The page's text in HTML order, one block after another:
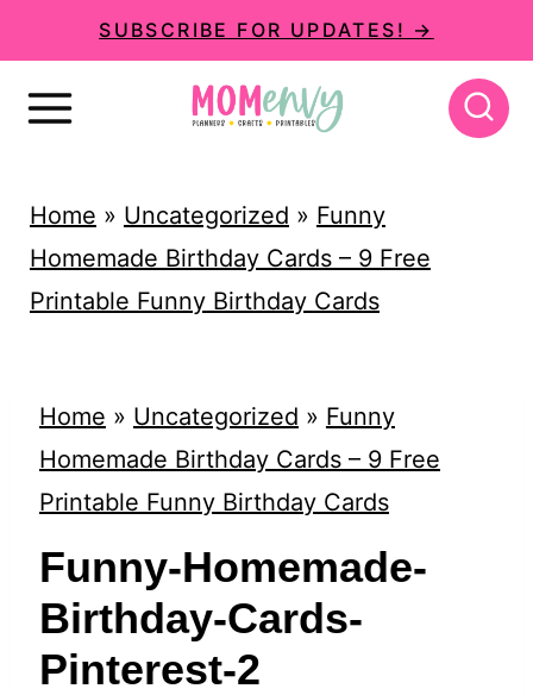
k
SUBSCRIBE FOR UPDATES! →
Home » Uncategorized » Funny
Homemade Birthday Cards – 9 Free
Printable Funny Birthday Cards
Home » Uncategorized » Funny
Homemade Birthday Cards – 9 Free
Printable Funny Birthday Cards
Funny-Homemade-
Birthday-Cards-
Pinterest-2